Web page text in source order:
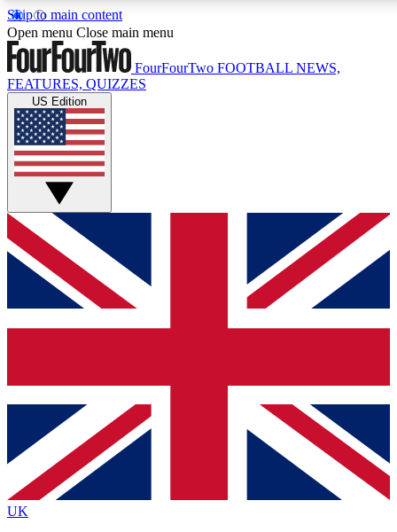
Skip to main content
17
MEMBER FEATURES
Live Q&A Sessions
Weekly interactive sessions
GET CLUB ACCESS QUICK
For the quickest way to join, simply enter your email below
and get access. We will send a confirmation and sign you
up to our newsletter to keep you updated on all your
Contact me with news and offers from other Future brands
By submitting your information you agree to the Terms & Conditions
Privacy Policy
and are aged 16 or over.
Open menu Close main menu
FourFourTwo FOOTBALL NEWS,
FEATURES, QUIZZES
US Edition
UK